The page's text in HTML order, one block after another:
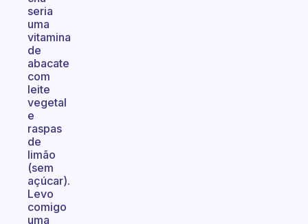
seria
uma
vitamina
de
abacate
com
leite
vegetal
e
raspas
de
limão
(sem
açúcar).
Levo
comigo
uma